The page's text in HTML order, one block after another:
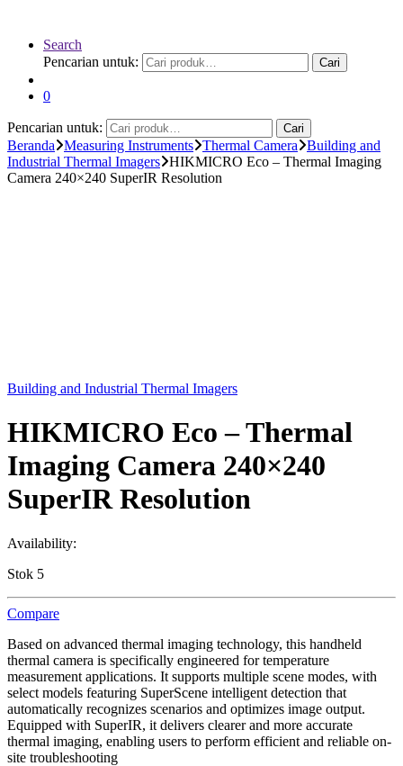
Search
Pencarian untuk:
Cari
0
Pencarian untuk: Cari
Beranda Measuring Instruments Thermal Camera
Building and
Industrial Thermal Imagers HIKMICRO Eco – Thermal Imaging
Camera 240×240 SuperIR Resolution
Building and Industrial Thermal Imagers
HIKMICRO Eco – Thermal
Imaging Camera 240×240
SuperIR Resolution
Availability:
Stok 5
Compare
Based on advanced thermal imaging technology, this handheld
thermal camera is specifically engineered for temperature
measurement applications. It supports multiple scene modes, with
select models featuring SuperScene intelligent detection that
automatically recognizes scenarios and optimizes image output.
Equipped with SuperIR, it delivers clearer and more accurate
thermal imaging, enabling users to perform efficient and reliable on-
site troubleshooting